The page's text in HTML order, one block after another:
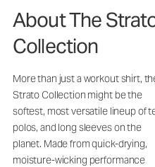
About The
Collection
More than just a workout shirt,
Strato Collection might be the
softest, most versatile lineup of
polos, and long sleeves on the
planet. Made from quick-drying,
moisture-wicking performance